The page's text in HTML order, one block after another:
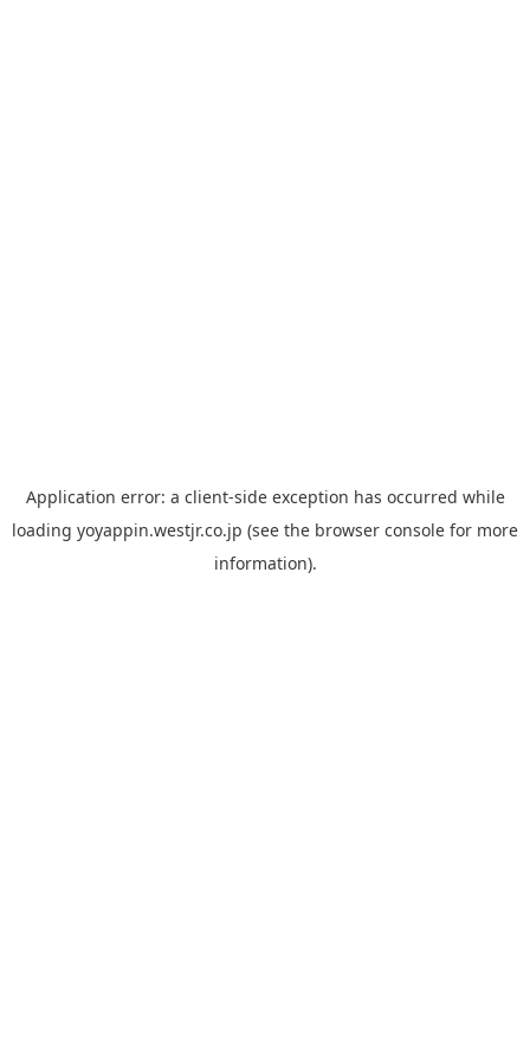
Application error: a client-side exception has occurred while
loading yoyappin.westjr.co.jp (see the browser console for more
information).